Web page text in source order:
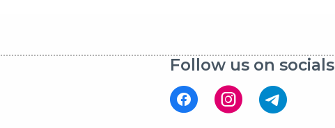
Follow us on socials